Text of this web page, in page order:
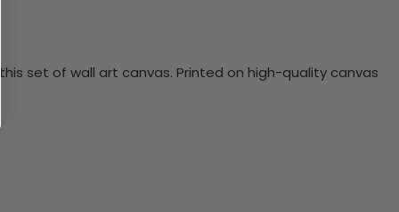
set of wall art canvas. Printed on high-quality canvas